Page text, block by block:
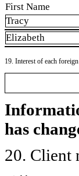
First Name
Tracy
Elizabeth
19. Interest of each
has
20. Client